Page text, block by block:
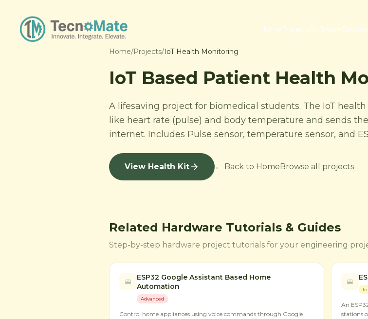
HomeProjectsSoftware
Home/Projects/IoT Health Monitoring
IoT Based Patient Health
A lifesaving project for biomedical students. The IoT
like heart rate (pulse) and body temperature and sends
internet. Includes Pulse sensor, temperature sensor, and
View Health Kit ← Back to HomeBrowse all projects
Related Hardware Tutorials & Guides
Step-by-step hardware project tutorials for your engineering
ESP32 Google Assistant Based Home
Automation
Advanced
Control home appliances using voice commands through Google
An
stations